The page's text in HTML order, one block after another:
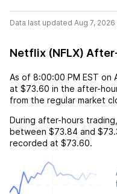
Data last updated Aug 7, 2026
Netflix (NFLX)
As of 8:00:00 PM EST on
at $73.60 in the after-
from the regular market
During after-hours trading,
between $73.84 and
recorded at $73.60.